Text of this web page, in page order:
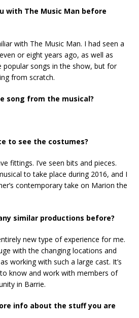
with The Music Man before
with The Music Man. I had seen a
or eight years ago, as well as
songs in the show, but for
from scratch.
song from the musical?
to see the costumes?
fittings. I’ve seen bits and pieces.
to take place during 2016, and I
contemporary take on Marion the
similar productions before?
new type of experience for me.
with the changing locations and
working with such a large cast. It’s
know and work with members of
in Barrie.
info about the stuff you are